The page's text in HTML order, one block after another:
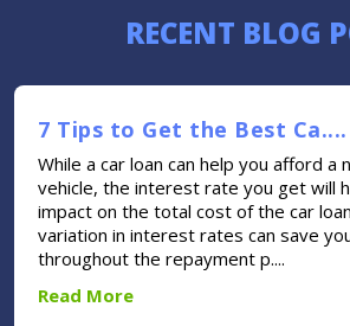
RECENT BLOG
7 Tips to Get the Best Ca....
While a car loan can help you afford a
vehicle, the interest rate you get will
impact on the total cost of the car
variation in interest rates can save
throughout the repayment p....
Read More